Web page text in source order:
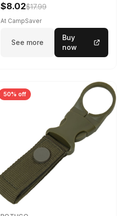
$8.02$17.99
At CampSaver
See more
Buy
now
50% off